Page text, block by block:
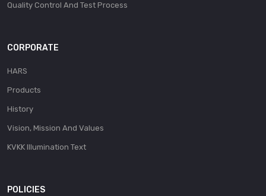
Quality Control And Test Process
CORPORATE
HARS
Products
History
Vision, Mission And Values
KVKK Illumination Text
POLICIES